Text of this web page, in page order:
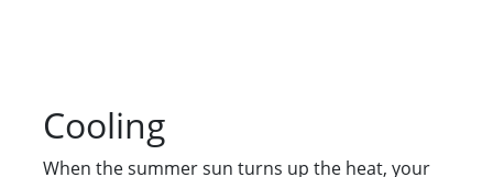
Cooling
When the summer sun turns up the heat, your